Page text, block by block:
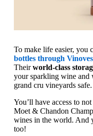
To make life easier, you
bottles through
Theirworld-class
your sparkling wine and
grand cru vineyards safe.
You’ll have access to
Moet & Chandon
wines in the world. And
too!